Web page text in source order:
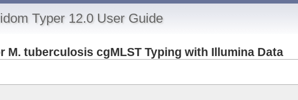
Typer 12.0 User Guide
M. tuberculosis cgMLST Typing with Illumina Data